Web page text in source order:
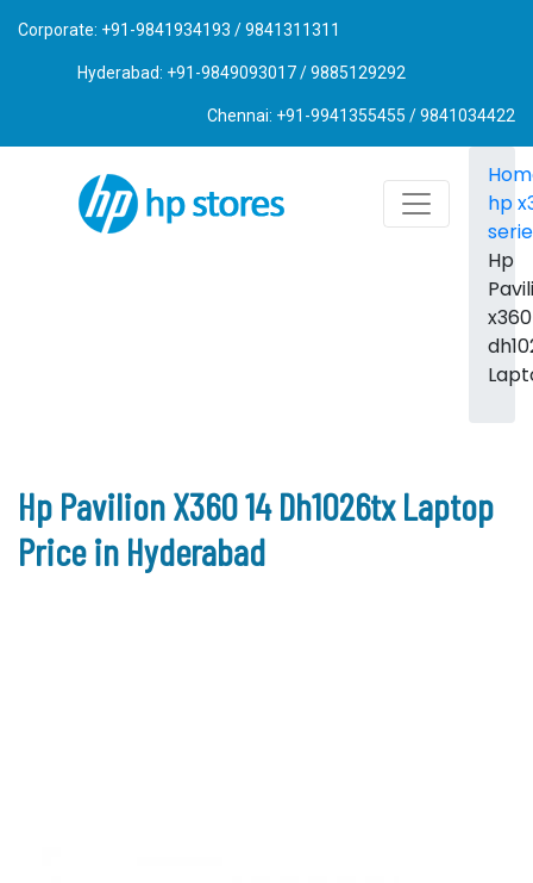
Corporate: +91-9841934193 / 9841311311
Hyderabad: +91-9849093017 / 9885129292
Chennai: +91-9941355455 / 9841034422
hp
Hp
Hp Pavilion X360 14 Dh1026tx Laptop
Price in Hyderabad